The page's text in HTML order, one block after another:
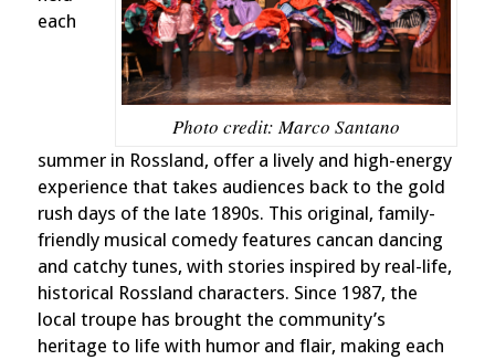
Photo credit: Marco Santano
each
summer in Rossland, offer a lively and high-energy
experience that takes audiences back to the gold
rush days of the late 1890s. This original, family-
friendly musical comedy features cancan dancing
and catchy tunes, with stories inspired by real-life,
historical Rossland characters. Since 1987, the
local troupe has brought the community’s
heritage to life with humor and flair, making each